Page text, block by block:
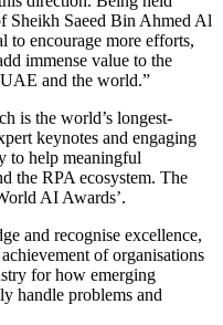
Sheikh Saeed Bin Ahmed Al
to encourage more efforts,
immense value to the
and the world.”
is the world’s longest-
keynotes and engaging
to help meaningful
the RPA ecosystem. The
AI Awards’.
and recognise excellence,
of organisations
for how emerging
handle problems and